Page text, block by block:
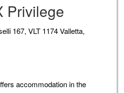
Privilege
167, VLT 1174 Valletta,
accommodation in the